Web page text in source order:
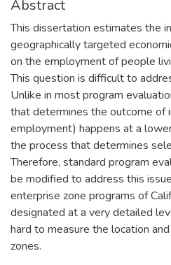
Abstract
This dissertation estimates the
geographically targeted
on the employment of people
This question is difficult to
Unlike in most program
that determines the outcome of
employment) happens at a
the process that determines
Therefore, standard program
be modified to address this
enterprise zone programs of
designated at a very detailed
hard to measure the location
zones.